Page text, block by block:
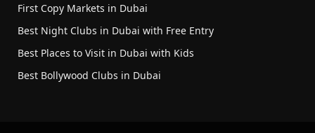
First Copy Markets in Dubai
Best Night Clubs in Dubai with Free Entry
Best Places to Visit in Dubai with Kids
Best Bollywood Clubs in Dubai